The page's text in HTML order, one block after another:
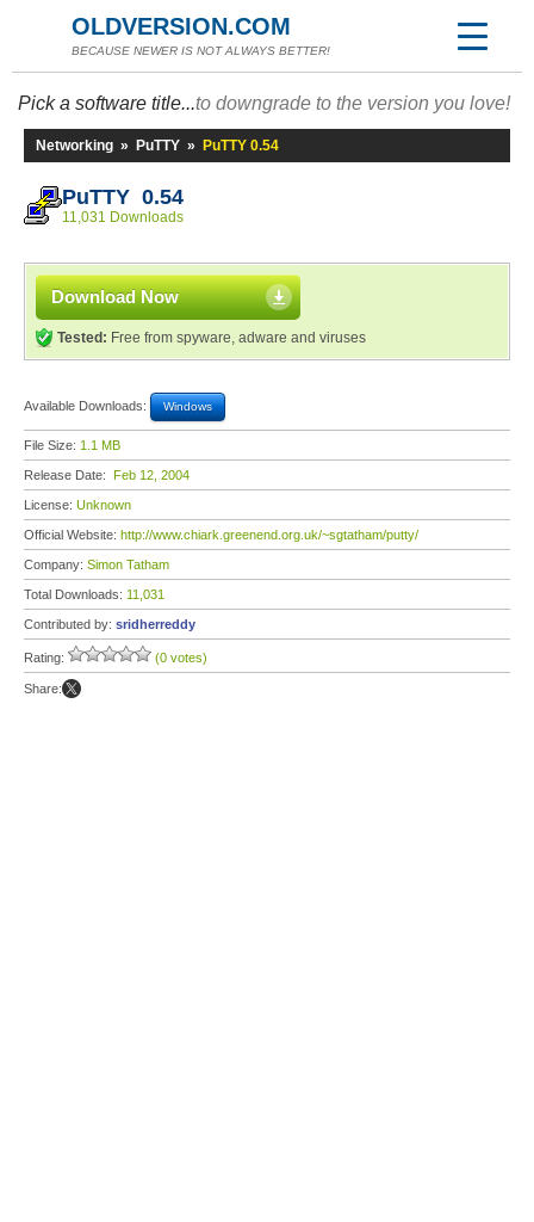
OLDVERSION.COM
BECAUSE NEWER IS NOT ALWAYS BETTER!
Pick a software title...to downgrade to the version you love!
Networking » PuTTY » PuTTY 0.54
PuTTY 0.54
11,031 Downloads
Download Now
Tested: Free from spyware, adware and viruses
Available Downloads: Windows
File Size: 1.1 MB
Release Date: Feb 12, 2004
License: Unknown
Official Website: http://www.chiark.greenend.org.uk/~sgtatham/putty/
Company: Simon Tatham
Total Downloads: 11,031
Contributed by: sridherreddy
Rating: (0 votes)
Share: